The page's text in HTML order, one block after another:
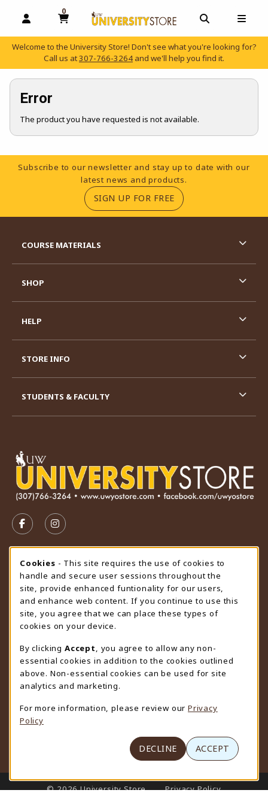
OPEN AND CLOSE PROFILE LINKS
0
MY CART, 0 ITEMS
OPEN AND
Welcome to the University Store! Don't see what you're looking for?
Call us at307-766-3264 and we'll help you find it.
Error
The product you have requested is not available.
Footer Information
Subscribe to our newsletter and stay up to date with our
latest news and products.
SIGN UP FOR FREE(OPENS IN A NEW
FOLLOW US ON FACEBOOK (OPENS IN A NEW TAB)
FOLLOW US ON INSTAGRAM (OPENS IN A
STORE HOURS
Sunday
CLOSED
view all store hours
LOCATION & CONTACT
University Store
307-766-3264
uwyo-bookstore@uwyo.edu
Department 3255
1000 East University Avenue
(opens in a New tab)
COURSE MATERIALS
SHOP
HELP
STORE INFO
STUDENTS & FACULTY
LINKS TO LEGAL INFORMATION
© 2026 University Store
Privacy Policy
Cookie Usage Notification
Cookies - This site requires the use of cookies to
handle and secure user sessions throughout the
site, provide enhanced funtionality for our users,
and enhance web content. If you continue to use this
site, you agree that we can place these types of
cookies on your device.
By clicking Accept
, you agree to allow any non-
essential cookies in addition to the cookies outlined
above. Non-essential cookies can be used for site
analytics and marketing.
For more information, please review our Privacy
Policy
DECLINE ACCEPT